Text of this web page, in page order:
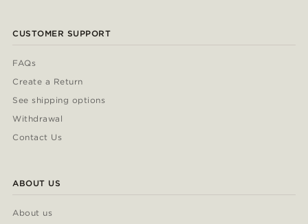
CUSTOMER SUPPORT
FAQs
Create a Return
See shipping options
Withdrawal
Contact Us
ABOUT US
About us